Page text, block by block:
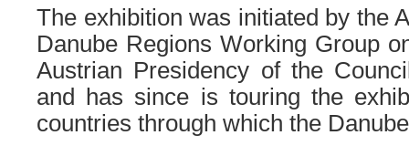
The exhibition was initiated by the
Danube Regions Working Group
Austrian Presidency of the
and has since is touring the
countries through which the